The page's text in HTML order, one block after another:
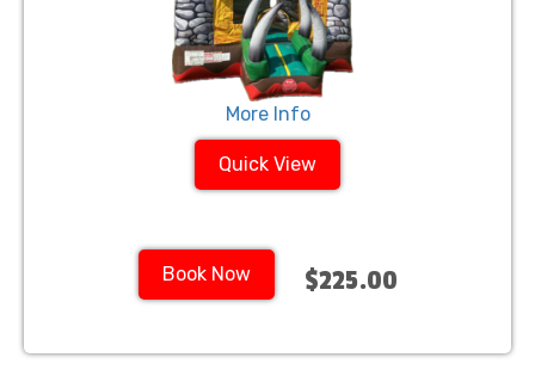
More Info
Quick View
Book Now $225.00